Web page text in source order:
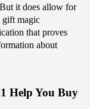
it does allow for
gift magic
that proves
about
Help You Buy